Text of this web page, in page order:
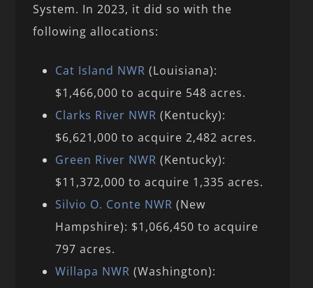
System. In 2023, it did so with the
following allocations:
Cat Island NWR (Louisiana):
$1,466,000 to acquire 548 acres.
Clarks River NWR (Kentucky):
$6,621,000 to acquire 2,482 acres.
Green River NWR (Kentucky):
$11,372,000 to acquire 1,335 acres.
Silvio O. Conte NWR (New
Hampshire): $1,066,450 to acquire
797 acres.
Willapa NWR (Washington):